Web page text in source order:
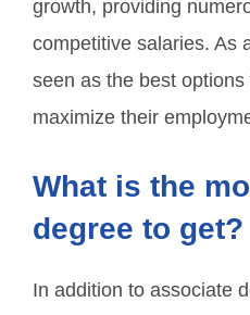
growth, providing
competitive salaries. As
seen as the best
maximize their
What is the
degree to get?
In addition to associate